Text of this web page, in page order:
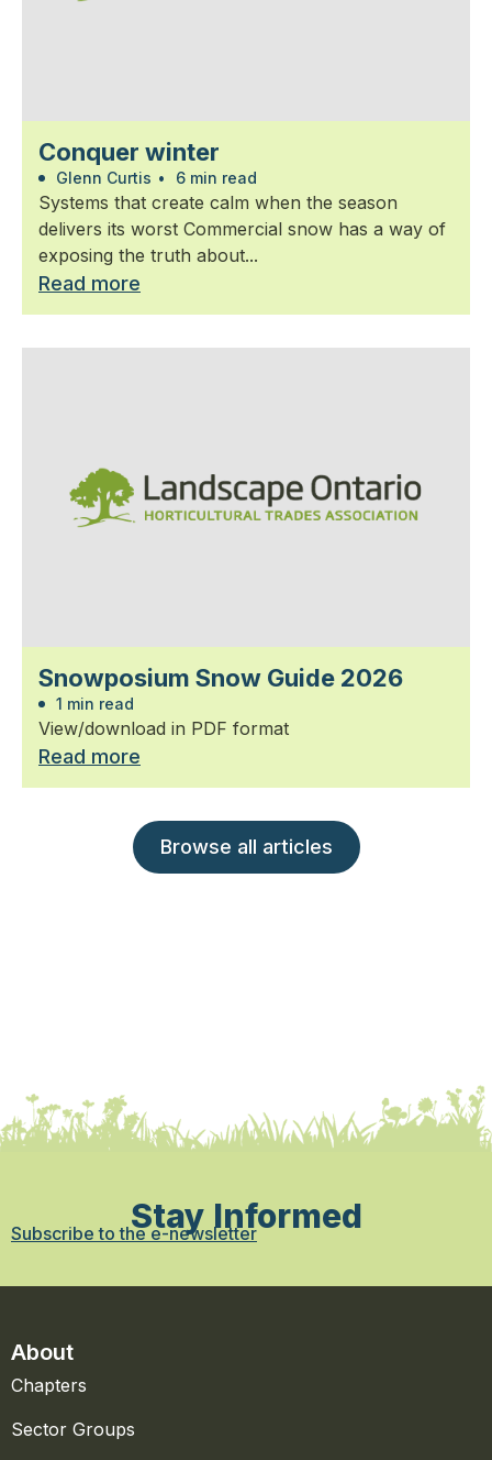
Conquer winter
Glenn Curtis • 6 min read
Systems that create calm when the season
delivers its worst Commercial snow has a way of
exposing the truth about...
Read more
Snowposium Snow Guide 2026
1 min read
View/download in PDF format
Read more
Browse all articles
Stay Informed
Subscribe to the e-newsletter
About
Chapters
Sector Groups